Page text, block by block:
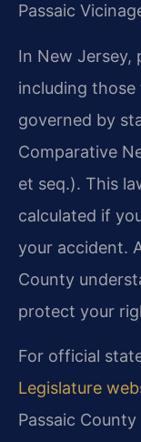
Passaic
In New Jersey,
including
governed by
Comparative
et seq.). This
calculated if
your accident.
County
protect your
For official
Legislature
Passaic